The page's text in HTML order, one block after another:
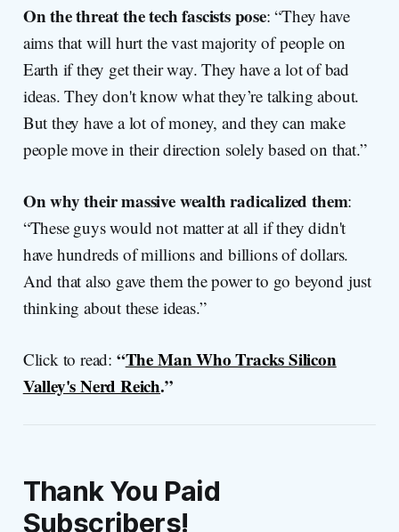
On the threat the tech fascists pose: “They have
aims that will hurt the vast majority of people on
Earth if they get their way. They have a lot of bad
ideas. They don't know what they’re talking about.
But they have a lot of money, and they can make
people move in their direction solely based on that.”
On why their massive wealth radicalized them:
“These guys would not matter at all if they didn't
have hundreds of millions and billions of dollars.
And that also gave them the power to go beyond just
thinking about these ideas.”
Click to read: “The Man Who Tracks Silicon
Valley's Nerd Reich.”
Thank You Paid
Subscribers!